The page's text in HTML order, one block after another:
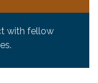
with fellow